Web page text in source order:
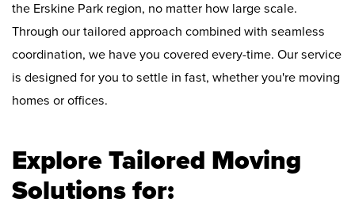
the Erskine Park region, no matter how large scale.
Through our tailored approach combined with seamless
coordination, we have you covered every-time. Our service
is designed for you to settle in fast, whether you're moving
homes or offices.
Explore Tailored Moving
Solutions for: